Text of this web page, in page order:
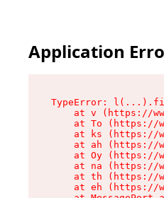
Application
TypeError:
at v (https://
at To (https://
at ks (https://
at ah (https://
at Oy (https://
at na (https://
at th (https://
at eh (https://